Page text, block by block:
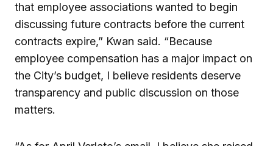
that employee associations wanted to begin
discussing future contracts before the current
contracts expire,” Kwan said. “Because
employee compensation has a major impact on
the City’s budget, I believe residents deserve
transparency and public discussion on those
matters.